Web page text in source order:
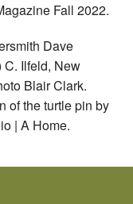
Fall 2022.
Dave
C. Ilfeld, New
Blair Clark.
of the turtle pin by
| A Home.